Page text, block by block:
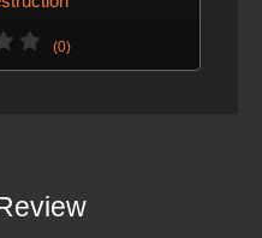
(0)